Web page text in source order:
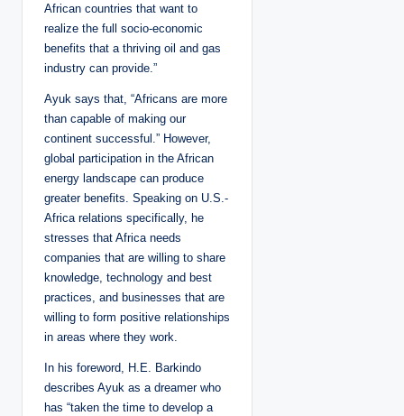
African countries that want to
realize the full socio-economic
benefits that a thriving oil and gas
industry can provide.”
Ayuk says that, “Africans are more
than capable of making our
continent successful.” However,
global participation in the African
energy landscape can produce
greater benefits. Speaking on U.S.-
Africa relations specifically, he
stresses that Africa needs
companies that are willing to share
knowledge, technology and best
practices, and businesses that are
willing to form positive relationships
in areas where they work.
In his foreword, H.E. Barkindo
describes Ayuk as a dreamer who
has “taken the time to develop a